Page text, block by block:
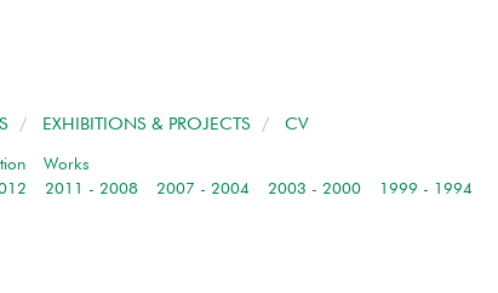
/ EXHIBITIONS & PROJECTS / CV
Works
2011 - 2008 2007 - 2004 2003 - 2000 1999 - 1994